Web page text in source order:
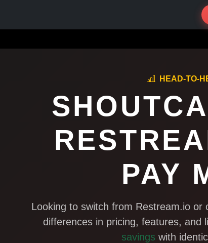
HEAD-TO-
PAY
Looking to switch from Restream.io
differences in pricing, features, and
savings with